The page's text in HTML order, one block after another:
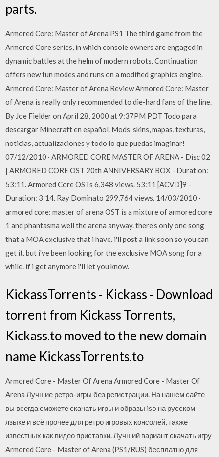
parts.
Armored Core: Master of Arena PS1 The third game from the
Armored Core series, in which console owners are engaged in
dynamic battles at the helm of modern robots. Continuation
offers new fun modes and runs on a modified graphics engine.
Armored Core: Master of Arena Review Armored Core: Master
of Arena is really only recommended to die-hard fans of the line.
By Joe Fielder on April 28, 2000 at 9:37PM PDT Todo para
descargar Minecraft en español. Mods, skins, mapas, texturas,
noticias, actualizaciones y todo lo que puedas imaginar!
07/12/2010 · ARMORED CORE MASTER OF ARENA - Disc 02
| ARMORED CORE OST 20th ANNIVERSARY BOX - Duration:
53:11. Armored Core OSTs 6,348 views. 53:11 [ACVD]9 -
Duration: 3:14. Ray Dominato 299,764 views. 14/03/2010 ·
armored core: master of arena OST is a mixture of armored core
1 and phantasma well the arena anyway. there's only one song
that a MOA exclusive that i have. i'll post a link soon so you can
get it. but i've been looking for the exclusive MOA song for a
while. if i get anymore i'll let you know.
KickassTorrents - Kickass - Download
torrent from Kickass Torrents,
Kickass.to moved to the new domain
name KickassTorrents.to
Armored Core - Master Of Arena Armored Core - Master Of
Arena Лучшие ретро-игры без регистрации. На нашем сайте
вы всегда сможете скачать игры и образы iso на русском
языке и всё прочее для ретро игровых консолей, также
известных как видео приставки. Лучший вариант скачать игру
Armored Core - Master of Arena (PS1/RUS) бесплатно для